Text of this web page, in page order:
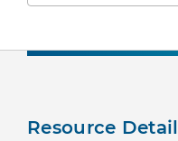
Resource